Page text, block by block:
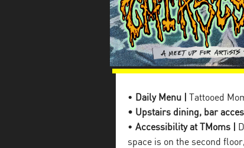
• Daily Menu | Tattooed
• Upstairs dining, bar
• Accessibility at TMoms |
space is on the second